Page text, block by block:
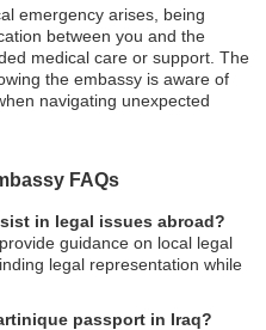
emergency arises, being
between you and the
medical care or support. The
the embassy is aware of
navigating unexpected
FAQs
in legal issues abroad?
guidance on local legal
legal representation while
passport in Iraq?